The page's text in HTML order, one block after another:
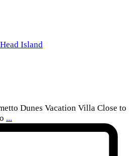
Island
Dunes Vacation Villa Close to
...